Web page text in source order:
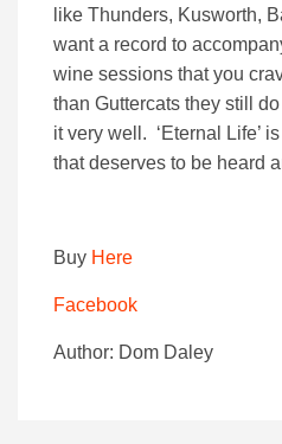
like Thunders, Kusworth,
want a record to
wine sessions that you
than Guttercats they still
it very well. ‘Eternal Life’
that deserves to be heard
Buy Here
Facebook
Author: Dom Daley